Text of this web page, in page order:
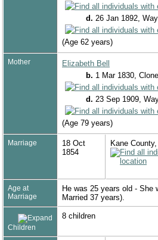
d. 26 Jan 1892,
(Age 62 years)
Mother
Elizabeth Bell
b. 1 Mar 1830,
d. 23 Sep 1909,
(Age 79 years)
Marriage
18 Oct
1854
Kane
Age at
Marriage
He was 25 years old - She
Married 37 years).
Children
8 children